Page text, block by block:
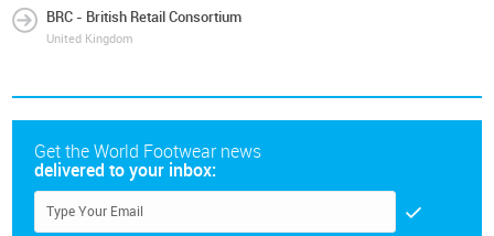
BRC - British Retail Consortium
United Kingdom
Get the World Footwear news
delivered to your inbox: